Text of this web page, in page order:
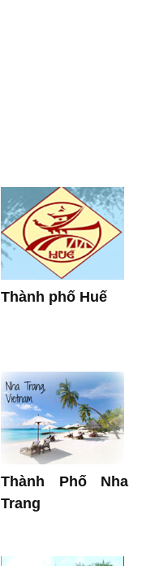
Thành phố Huế
Thành Phố Nha
Trang